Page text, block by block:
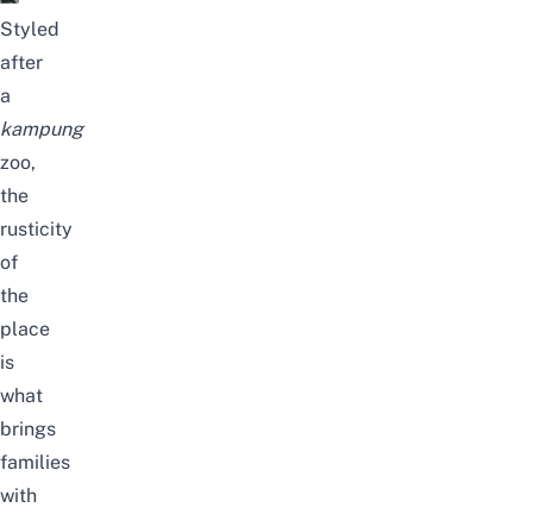
Styled
after
a
kampung
zoo,
the
rusticity
of
the
place
is
what
brings
families
with